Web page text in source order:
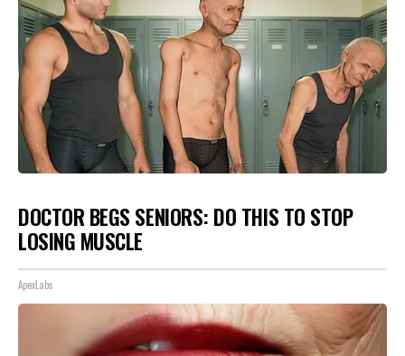
DOCTOR BEGS SENIORS: DO THIS TO STOP
LOSING MUSCLE
ApexLabs